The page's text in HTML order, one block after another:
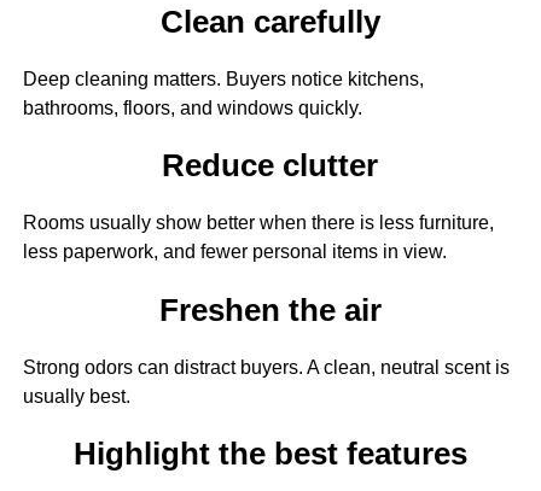
Clean carefully
Deep cleaning matters. Buyers notice kitchens,
bathrooms, floors, and windows quickly.
Reduce clutter
Rooms usually show better when there is less furniture,
less paperwork, and fewer personal items in view.
Freshen the air
Strong odors can distract buyers. A clean, neutral scent is
usually best.
Highlight the best features